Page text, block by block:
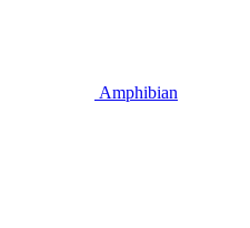
Amphibian